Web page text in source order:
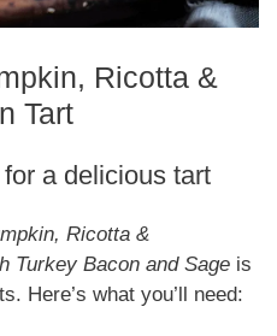
Ricotta &
Tart
a delicious tart
Ricotta &
Turkey Bacon and Sage is
Here’s what you’ll need: